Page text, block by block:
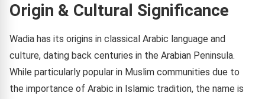
Origin & Cultural Significance
Wadia has its origins in classical Arabic language and
culture, dating back centuries in the Arabian Peninsula.
While particularly popular in Muslim communities due to
the importance of Arabic in Islamic tradition, the name is